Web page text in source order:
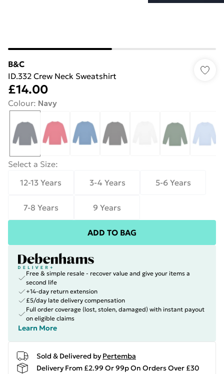
B&C
ID.332 Crew Neck Sweatshirt
£14.00
Colour: Navy
Select a Size:
12-13 Years
3-4 Years 5-6 Years
7-8 Years 9 Years
ADD TO BAG
Free & simple resale - recover value and give your items a
second life
+14-day return extension
£5/day late delivery compensation
Full order coverage (lost, stolen, damaged) with instant payout
on eligible claims
Learn More
Sold & Delivered by Pertemba
Delivery From £2.99 Or 99p On Orders Over £30